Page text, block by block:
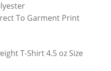
To Garment Print